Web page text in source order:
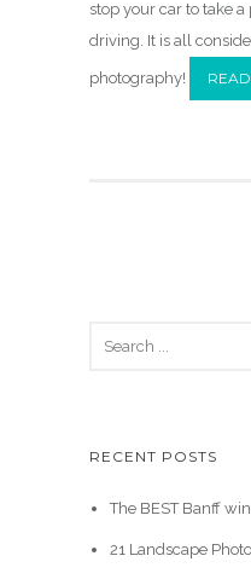
stop your car to take
driving. It is all
photography!
RECENT POSTS
The BEST Banff
21 Landscape